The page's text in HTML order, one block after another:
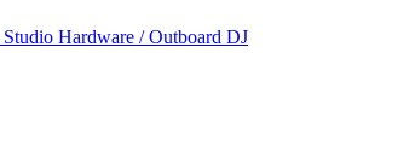
Studio Hardware / Outboard DJ